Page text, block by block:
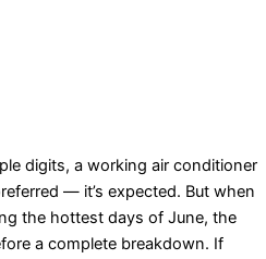
digits, a working air conditioner
— it’s expected. But when
the hottest days of June, the
a complete breakdown. If